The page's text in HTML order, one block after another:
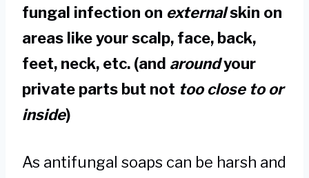
fungal infection on externalskin on
areas like your scalp, face, back,
feet, neck, etc. (and aroundyour
private parts but not too close to or
inside)
As antifungal soaps can be harsh and